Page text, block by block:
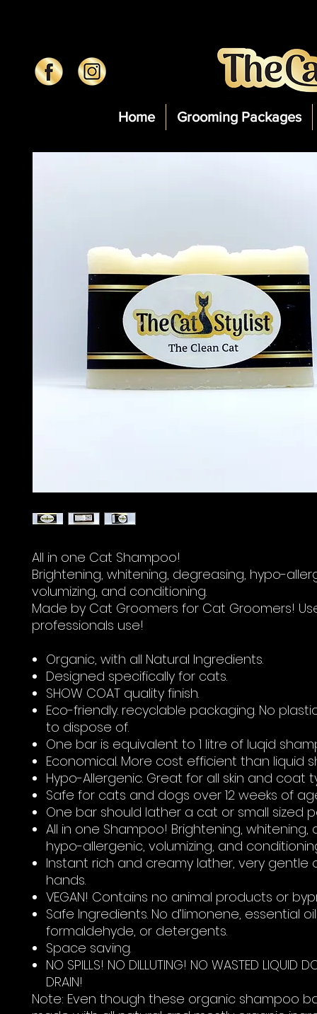
Home Grooming Packages
All in one Cat Shampoo!
Brightening, whitening, degreasing, hypo-
volumizing, and conditioning.
Made by Cat Groomers for Cat Groomers!
professionals use!
Organic, with all Natural Ingredients.
Designed specifically for cats.
SHOW COAT quality finish.
Eco-friendly. recyclable packaging. No
to dispose of.
One bar is equivalent to 1 litre of luqid
Economical. More cost efficient than liquid
Hypo-Allergenic. Great for all skin and coat
Safe for cats and dogs over 12 weeks of
One bar should lather a cat or small sized
All in one Shampoo! Brightening, whitening,
hypo-allergenic, volumizing, and
Instant rich and creamy lather, very gentle
hands.
VEGAN! Contains no animal products or
Safe Ingredients. No d’limonene, essential
formaldehyde, or detergents.
Space saving.
NO SPILLS! NO DILLUTING! NO WASTED LIQUID
DRAIN!
Note: Even though these organic shampoo